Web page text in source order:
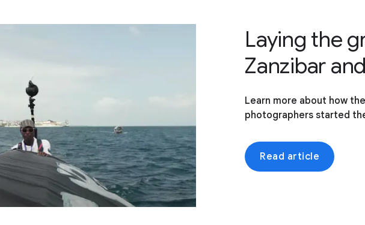
Laying the
Zanzibar
Learn more about how
photographers started
Read article